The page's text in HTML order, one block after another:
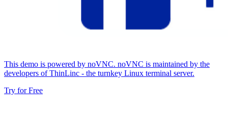
This demo is powered by noVNC. noVNC is maintained by the
developers of ThinLinc - the turnkey Linux terminal server.
Try for Free